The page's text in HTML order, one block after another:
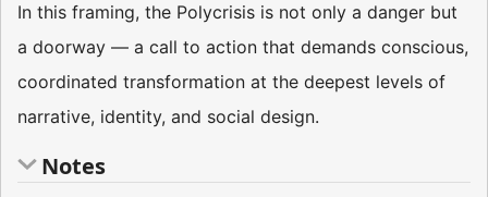
In this framing, the Polycrisis is not only a danger but
a doorway — a call to action that demands conscious,
coordinated transformation at the deepest levels of
narrative, identity, and social design.
Notes